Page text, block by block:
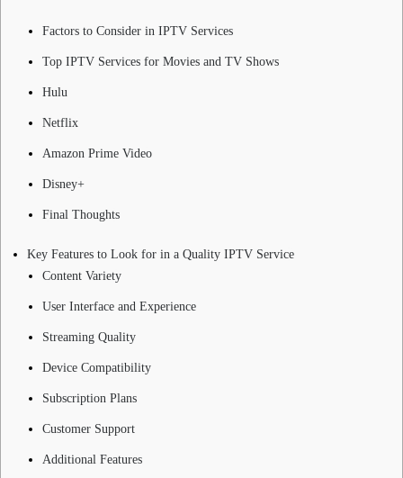
Factors to Consider in IPTV Services
Top IPTV Services for Movies and TV Shows
Hulu
Netflix
Amazon Prime Video
Disney+
Final Thoughts
Key Features to Look for in a Quality IPTV Service
Content Variety
User Interface and Experience
Streaming Quality
Device Compatibility
Subscription Plans
Customer Support
Additional Features